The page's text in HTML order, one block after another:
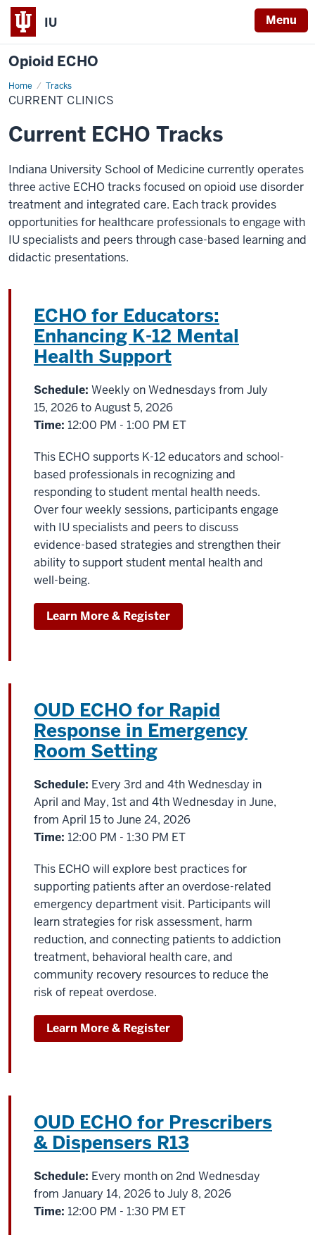
IU Menu
Opioid ECHO
Home Tracks
Current
Clinics
CURRENT CLINICS
Current ECHO Tracks
Indiana University School of Medicine currently operates
three active ECHO tracks focused on opioid use disorder
treatment and integrated care. Each track provides
opportunities for healthcare professionals to engage with
IU specialists and peers through case-based learning and
didactic presentations.
ECHO for Educators:
Enhancing K-12 Mental
Health Support
Schedule: Weekly on Wednesdays from July
15, 2026 to August 5, 2026
Time: 12:00 PM - 1:00 PM ET
This ECHO supports K-12 educators and school-
based professionals in recognizing and
responding to student mental health needs.
Over four weekly sessions, participants engage
with IU specialists and peers to discuss
evidence-based strategies and strengthen their
ability to support student mental health and
well-being.
Learn More & Register
OUD ECHO for Rapid
Response in Emergency
Room Setting
Schedule: Every 3rd and 4th Wednesday in
April and May, 1st and 4th Wednesday in June,
from April 15 to June 24, 2026
Time: 12:00 PM - 1:30 PM ET
This ECHO will explore best practices for
supporting patients after an overdose-related
emergency department visit. Participants will
learn strategies for risk assessment, harm
reduction, and connecting patients to addiction
treatment, behavioral health care, and
community recovery resources to reduce the
risk of repeat overdose.
Learn More & Register
OUD ECHO for Prescribers
& Dispensers R13
Schedule: Every month on 2nd Wednesday
from January 14, 2026 to July 8, 2026
Time: 12:00 PM - 1:30 PM ET